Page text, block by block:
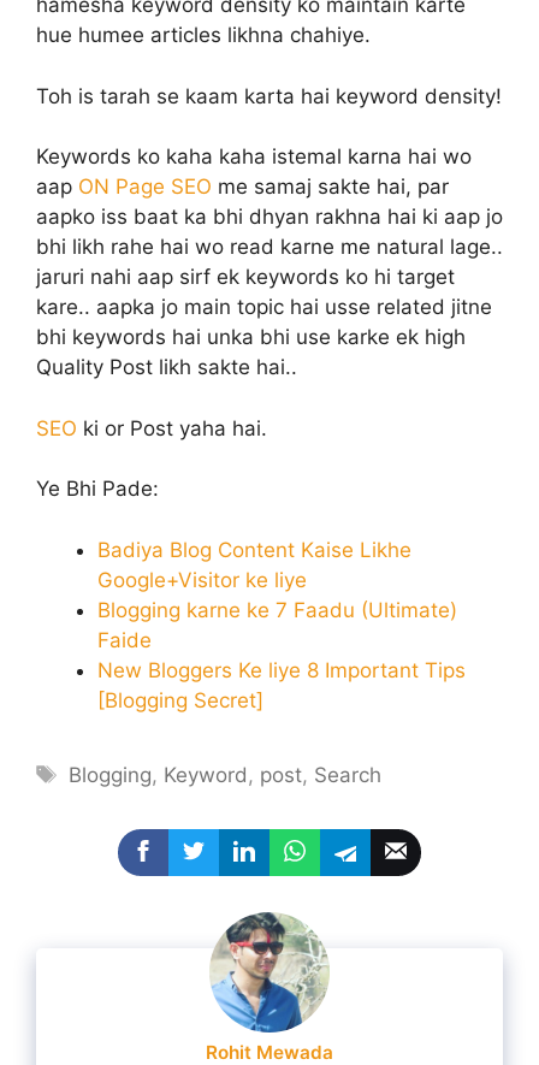
hamesha keyword density ko maintain karte
hue humee articles likhna chahiye.
Toh is tarah se kaam karta hai keyword density!
Keywords ko kaha kaha istemal karna hai wo
aap ON Page SEO me samaj sakte hai, par
aapko iss baat ka bhi dhyan rakhna hai ki aap jo
bhi likh rahe hai wo read karne me natural lage..
jaruri nahi aap sirf ek keywords ko hi target
kare.. aapka jo main topic hai usse related jitne
bhi keywords hai unka bhi use karke ek high
Quality Post likh sakte hai..
SEO ki or Post yaha hai.
Ye Bhi Pade:
Badiya Blog Content Kaise Likhe
Google+Visitor ke liye
Blogging karne ke 7 Faadu (Ultimate)
Faide
New Bloggers Ke liye 8 Important Tips
[Blogging Secret]
Tags
Blogging, Keyword , post, Search
Rohit Mewada